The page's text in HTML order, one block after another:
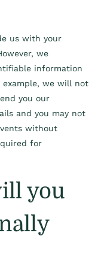
us with your
we
information
example, we will not
you our
and you may not
without
for
you